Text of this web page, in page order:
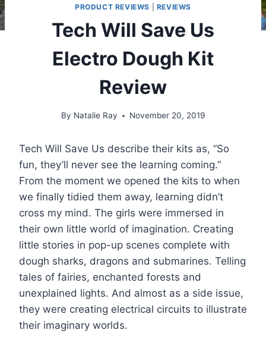
PRODUCT REVIEWS REVIEWS
Tech Will Save Us
Electro Dough Kit
Review
By Natalie Ray November 20, 2019
Tech Will Save Us describe their kits as, “So
fun, they’ll never see the learning coming.”
From the moment we opened the kits to when
we finally tidied them away, learning didn’t
cross my mind. The girls were immersed in
their own little world of imagination. Creating
little stories in pop-up scenes complete with
dough sharks, dragons and submarines. Telling
tales of fairies, enchanted forests and
unexplained lights. And almost as a side issue,
they were creating electrical circuits to illustrate
their imaginary worlds.